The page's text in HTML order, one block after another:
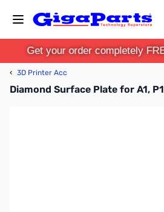
Get your order completely
‹ 3D Printer Acc